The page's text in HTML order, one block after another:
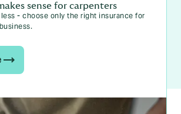
sense for carpenters
- choose only the right insurance for